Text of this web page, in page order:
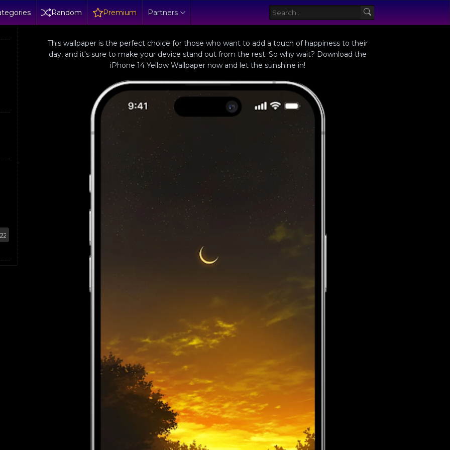
Random Premium Partners
This wallpaper is the perfect choice for those who want to add a touch of happiness to their
day, and it's sure to make your device stand out from the rest. So why wait? Download the
iPhone 14 Yellow Wallpaper now and let the sunshine in!